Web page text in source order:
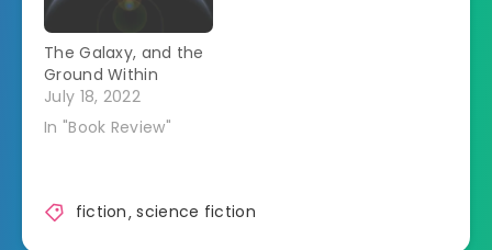
chance to explore
the far-off corners
of the galaxy, and
some distance from
her past.…
The Galaxy, and the
Ground Within
July 18, 2022
In "Book Review"
fiction,science fiction